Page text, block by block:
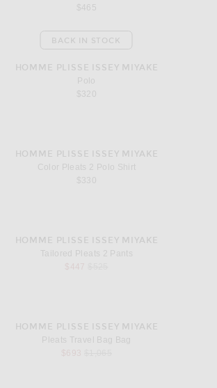
$465
PoloHOMME PLISSE ISSEY MIYAKE
Polo
$320
BACK IN STOCK
Color Pleats 2 Polo Shirt
HOMME PLISSE ISSEY MIYAKE
Color Pleats 2 Polo Shirt
$330
Tailored Pleats 2 Pants
HOMME PLISSE ISSEY MIYAKE
Tailored Pleats 2 Pants
Pleats Travel Bag Bag
HOMME PLISSE ISSEY MIYAKE
Pleats Travel Bag Bag